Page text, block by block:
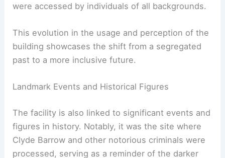
were accessed by individuals of all backgrounds.
This evolution in the usage and perception of the
building showcases the shift from a segregated
past to a more inclusive future.
Landmark Events and Historical Figures
The facility is also linked to significant events and
figures in history. Notably, it was the site where
Clyde Barrow and other notorious criminals were
processed, serving as a reminder of the darker